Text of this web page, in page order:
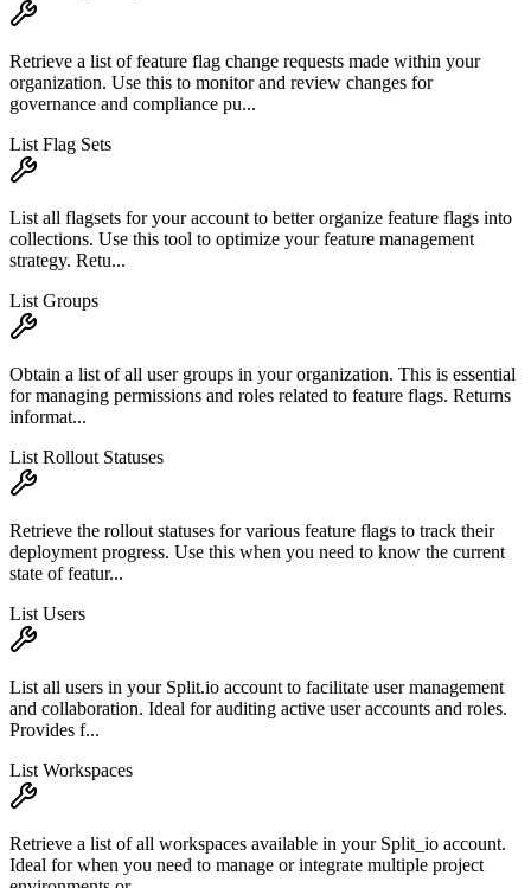
Retrieve a list of feature flag change requests made within your
organization. Use this to monitor and review changes for
governance and compliance pu...
List Flag Sets
List all flagsets for your account to better organize feature flags into
collections. Use this tool to optimize your feature management
strategy. Retu...
List Groups
Obtain a list of all user groups in your organization. This is essential
for managing permissions and roles related to feature flags. Returns
informat...
List Rollout Statuses
Retrieve the rollout statuses for various feature flags to track their
deployment progress. Use this when you need to know the current
state of featur...
List Users
List all users in your Split.io account to facilitate user management
and collaboration. Ideal for auditing active user accounts and roles.
Provides f...
List Workspaces
Retrieve a list of all workspaces available in your Split_io account.
Ideal for when you need to manage or integrate multiple project